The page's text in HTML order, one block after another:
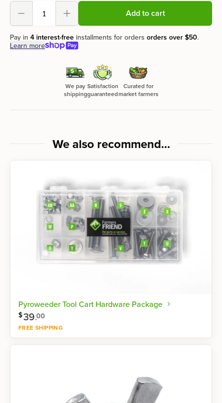
Product options
Decrement Increment Add to cart
Pay in 4 interest-free installments for orders orders over $50.
Learn more
We pay
shipping
Satisfaction
guaranteed
Curated for
market farmers
We also recommend…
Pyroweeder Tool Cart Hardware Package
$39.00
FREE SHIPPING
Shop now